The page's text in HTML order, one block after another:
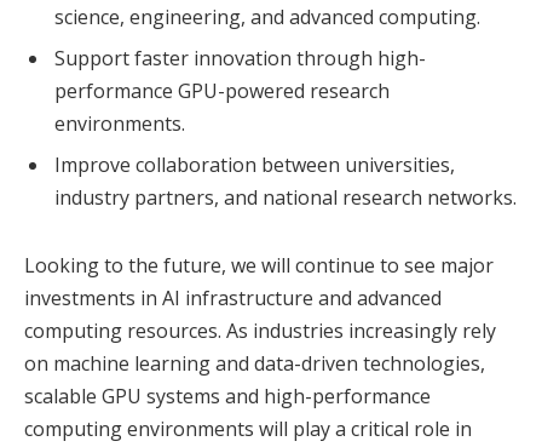
science, engineering, and advanced computing.
Support faster innovation through high-
performance GPU-powered research
environments.
Improve collaboration between universities,
industry partners, and national research networks.
Looking to the future, we will continue to see major
investments in AI infrastructure and advanced
computing resources. As industries increasingly rely
on machine learning and data-driven technologies,
scalable GPU systems and high-performance
computing environments will play a critical role in